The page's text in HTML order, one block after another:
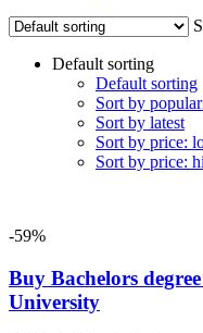
Default sorting
Default sorting
Sort by
Sort by latest
Sort by price:
Sort by price:
-59%
Buy Bachelors
University